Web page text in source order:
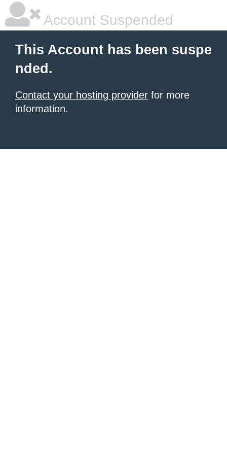
Account Suspended
This Account has been suspe
nded.
Contact your hosting provider for more
information.